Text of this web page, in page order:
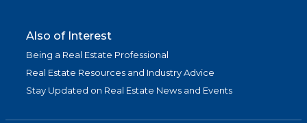
Also of Interest
Being a Real Estate Professional
Real Estate Resources and Industry Advice
Stay Updated on Real Estate News and Events